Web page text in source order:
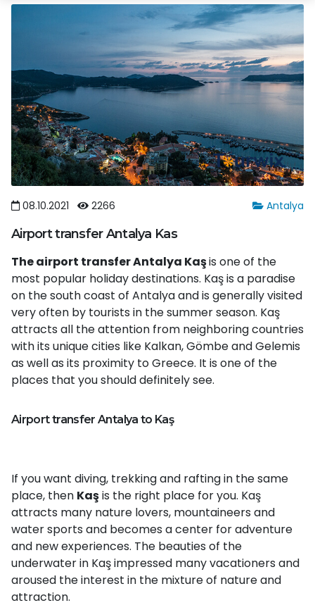
Antalya
08.10.2021 2266
Airport transfer Antalya Kas
The airport transfer Antalya Kaşis one of the
most popular holiday destinations. Kaş is a paradise
on the south coast of Antalya and is generally visited
very often by tourists in the summer season. Kaş
attracts all the attention from neighboring countries
with its unique cities like Kalkan, Gömbe and Gelemis
as well as its proximity to Greece. It is one of the
places that you should definitely see.
Airport transfer Antalya to Kaş
If you want diving, trekking and rafting in the same
place, then Kaşis the right place for you. Kaş
attracts many nature lovers, mountaineers and
water sports and becomes a center for adventure
and new experiences. The beauties of the
underwater in Kaş impressed many vacationers and
aroused the interest in the mixture of nature and
attraction.